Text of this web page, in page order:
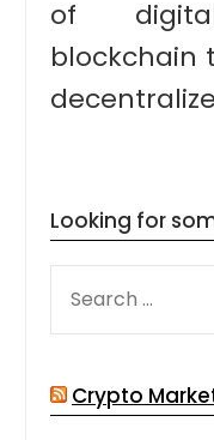
of
blockchain
Looking for
FOR:
Crypto